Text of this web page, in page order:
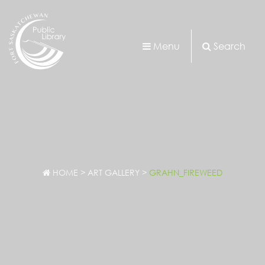
Menu Search
HOME > ART GALLERY > GRAHN_FIREWEED